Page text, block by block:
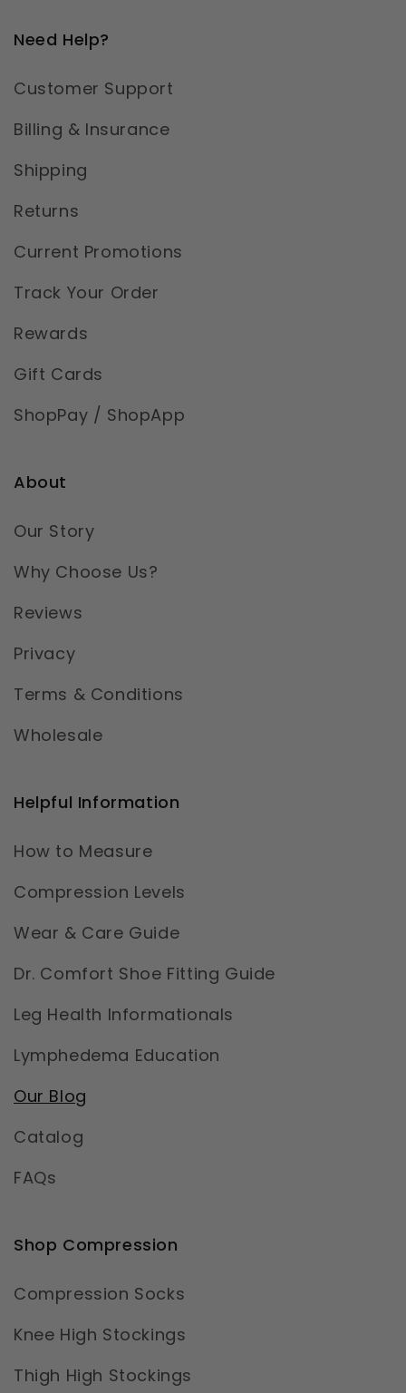
Need Help?
Customer Support
Billing & Insurance
Shipping
Returns
Current Promotions
Track Your Order
Rewards
Gift Cards
ShopPay / ShopApp
About
Our Story
Why Choose Us?
Reviews
Privacy
Terms & Conditions
Wholesale
Helpful Information
How to Measure
Compression Levels
Wear & Care Guide
Dr. Comfort Shoe Fitting Guide
Leg Health Informationals
Lymphedema Education
Our Blog
Catalog
FAQs
Shop Compression
Compression Socks
Knee High Stockings
Thigh High Stockings